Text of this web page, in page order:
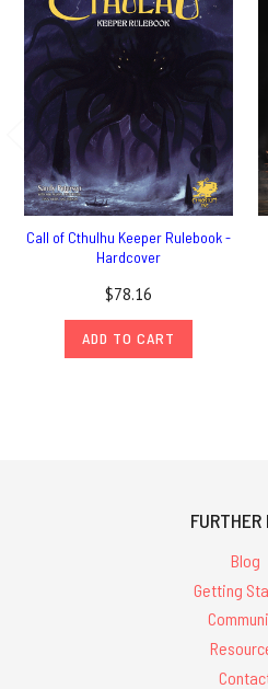
Call of Cthulhu Keeper Rulebook -
Hardcover
$78.16
ADD TO CART
FURTHER
Blog
Getting